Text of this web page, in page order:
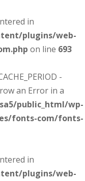
in
plugins/web-
on line 693
-
an Error in a
public_html/wp-
fonts-com/fonts-
in
plugins/web-